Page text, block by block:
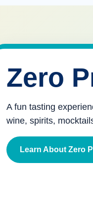
Zero
A fun tasting
wine, spirits,
Learn About Zero